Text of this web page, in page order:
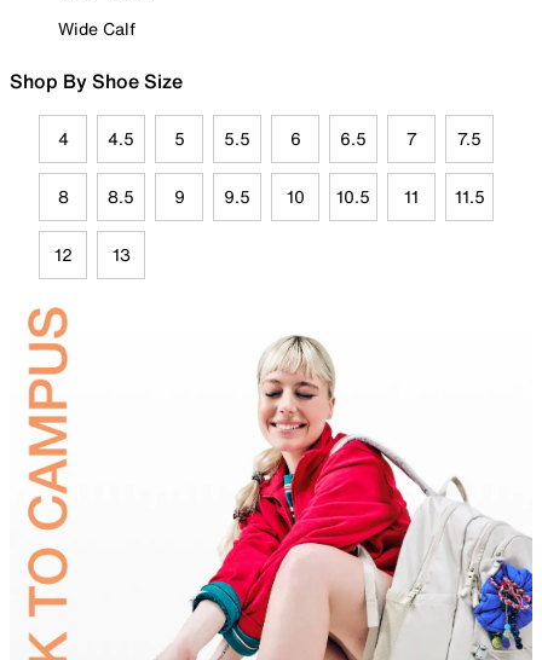
Wide Calf
Shop By Shoe Size
4 4.5 5 5.5 6 6.5 7 7.5
8 8.5 9 9.5 10 10.5 11 11.5
12 13